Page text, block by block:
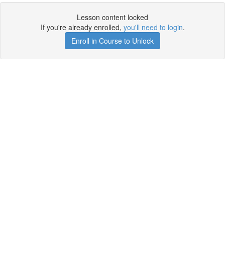
Lesson content locked
If you're already enrolled, you'll need to login.
Enroll in Course to Unlock